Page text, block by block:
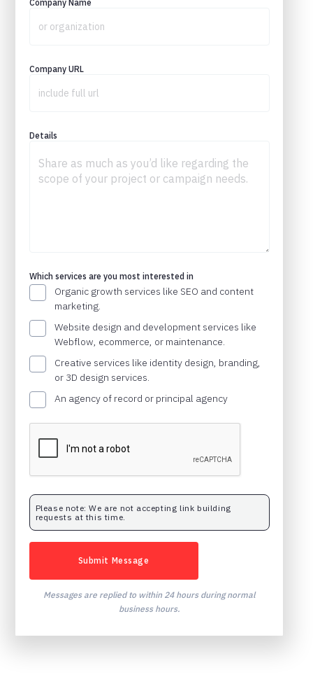
Company Name
Company URL
Details
Which services are you most interested in
Organic growth services like SEO and content
marketing.
Website design and development services like
Webflow, ecommerce, or maintenance.
Creative services like identity design, branding,
or 3D design services.
An agency of record or principal agency
Please note: We are not accepting link building
requests at this time.
Messages are replied to within 24 hours during normal
business hours.